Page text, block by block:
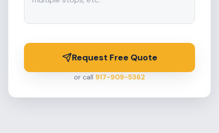
Request Free Quote
or call 917-909-5362